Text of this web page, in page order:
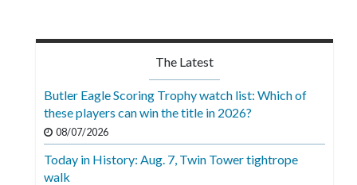
The Latest
Butler Eagle Scoring Trophy watch list: Which of
these players can win the title in 2026?
08/07/2026
Today in History: Aug. 7, Twin Tower tightrope
walk